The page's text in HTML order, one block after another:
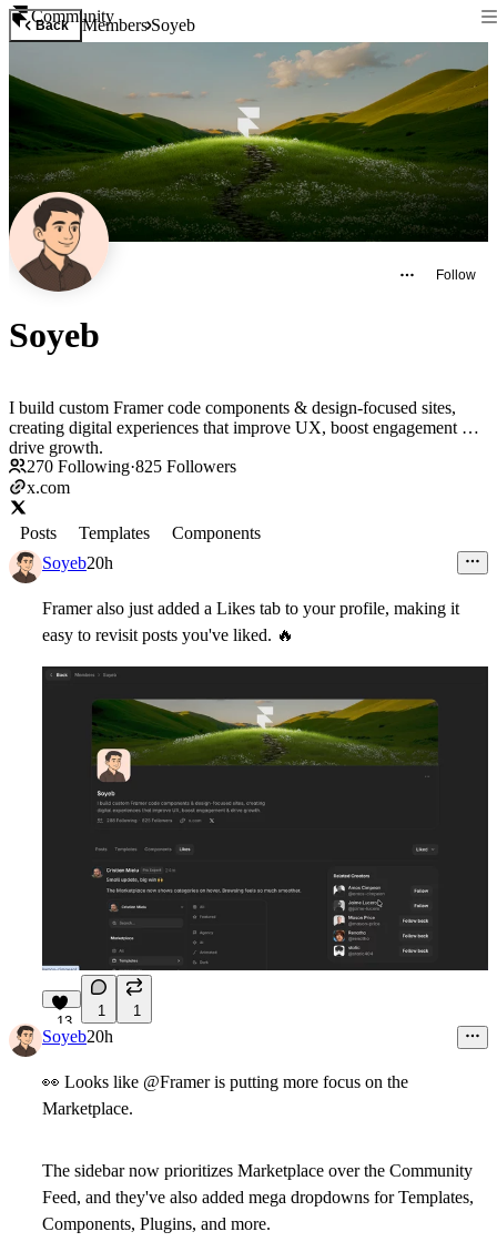
Community
Back MembersSoyeb
Follow
Soyeb
I build custom Framer code components & design-focused sites,
creating digital experiences that improve UX, boost engagement &
drive growth.
270 Following·825 Followers
x.com
Posts Templates
Components
Soyeb20h
Framer also just added a Likes tab to your profile, making it
easy to revisit posts you've liked. 🔥
13
1 1
Soyeb20h
👀 Looks like @Framer is putting more focus on the
Marketplace.
The sidebar now prioritizes Marketplace over the Community
Feed, and they've also added mega dropdowns for Templates,
Components, Plugins, and more.